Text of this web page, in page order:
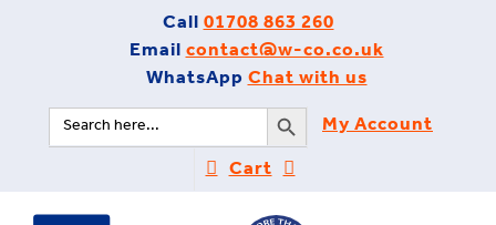
Call01708 863 260
Email contact@w-co.co.uk
WhatsApp Chat with us
Search
for:
Search Button
My Account
Cart